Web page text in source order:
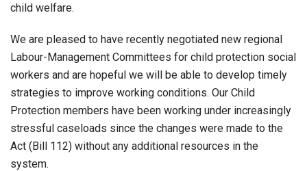
child welfare.
We are pleased to have recently negotiated new regional
Labour-Management Committees for child protection social
workers and are hopeful we will be able to develop timely
strategies to improve working conditions. Our Child
Protection members have been working under increasingly
stressful caseloads since the changes were made to the
Act (Bill 112) without any additional resources in the
system.